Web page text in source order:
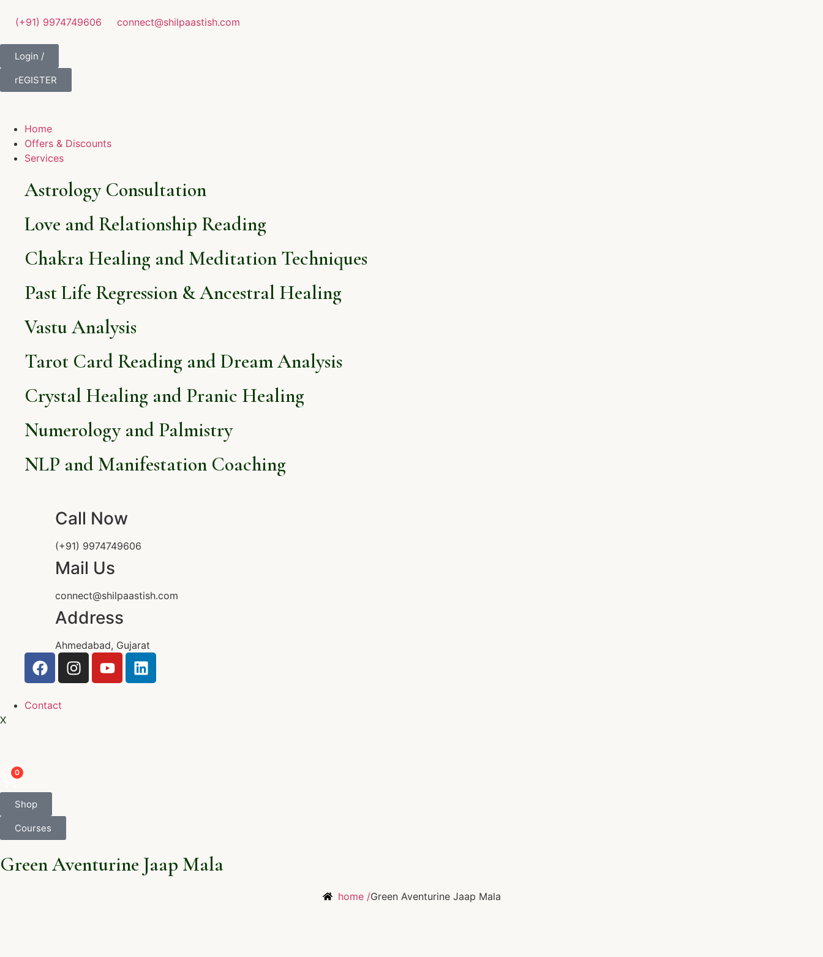
(+91) 9974749606 connect@shilpaastish.com
Login /
rEGISTER
Home
Offers & Discounts
Services
Astrology Consultation
Love and Relationship Reading
Chakra Healing and Meditation Techniques
Past Life Regression & Ancestral Healing
Vastu Analysis
Tarot Card Reading and Dream Analysis
Crystal Healing and Pranic Healing
Numerology and Palmistry
NLP and Manifestation Coaching
Call Now
(+91) 9974749606
Mail Us
connect@shilpaastish.com
Address
Ahmedabad, Gujarat
Contact
X
0
Shop
Courses
Green Aventurine Jaap Mala
home /Green Aventurine Jaap Mala